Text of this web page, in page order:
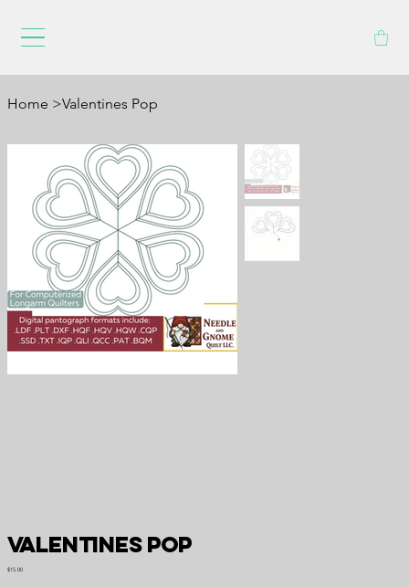
Home >Valentines Pop
Valentines Pop
Price
$15.00